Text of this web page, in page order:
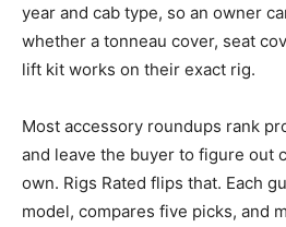
year and cab type, so an owner
whether a tonneau cover, seat
lift kit works on their exact rig.
Most accessory roundups rank
and leave the buyer to figure out
own. Rigs Rated flips that. Each
model, compares five picks, and